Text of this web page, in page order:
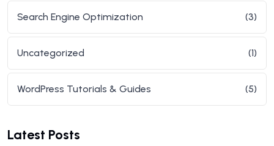
Search Engine Optimization (3)
Uncategorized (1)
WordPress Tutorials & Guides (5)
Latest Posts